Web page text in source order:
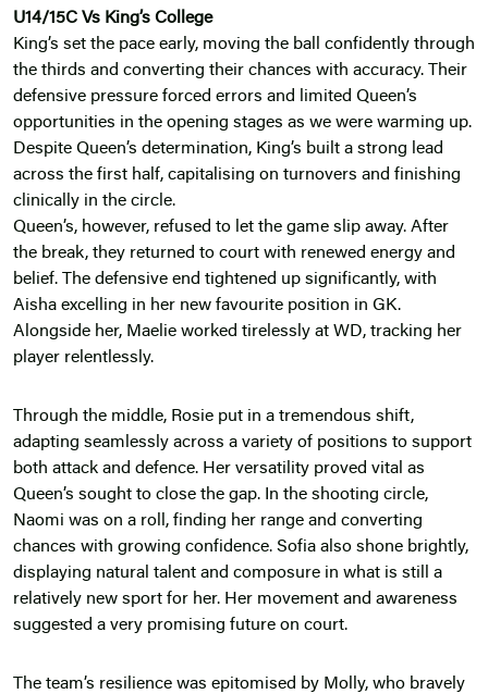
U14/15C Vs King’s College
King’s set the pace early, moving the ball confidently through
the thirds and converting their chances with accuracy. Their
defensive pressure forced errors and limited Queen’s
opportunities in the opening stages as we were warming up.
Despite Queen’s determination, King’s built a strong lead
across the first half, capitalising on turnovers and finishing
clinically in the circle.
Queen’s, however, refused to let the game slip away. After
the break, they returned to court with renewed energy and
belief. The defensive end tightened up significantly, with
Aisha excelling in her new favourite position in GK.
Alongside her, Maelie worked tirelessly at WD, tracking her
player relentlessly.
Through the middle, Rosie put in a tremendous shift,
adapting seamlessly across a variety of positions to support
both attack and defence. Her versatility proved vital as
Queen’s sought to close the gap. In the shooting circle,
Naomi was on a roll, finding her range and converting
chances with growing confidence. Sofia also shone brightly,
displaying natural talent and composure in what is still a
relatively new sport for her. Her movement and awareness
suggested a very promising future on court.
The team’s resilience was epitomised by Molly, who bravely